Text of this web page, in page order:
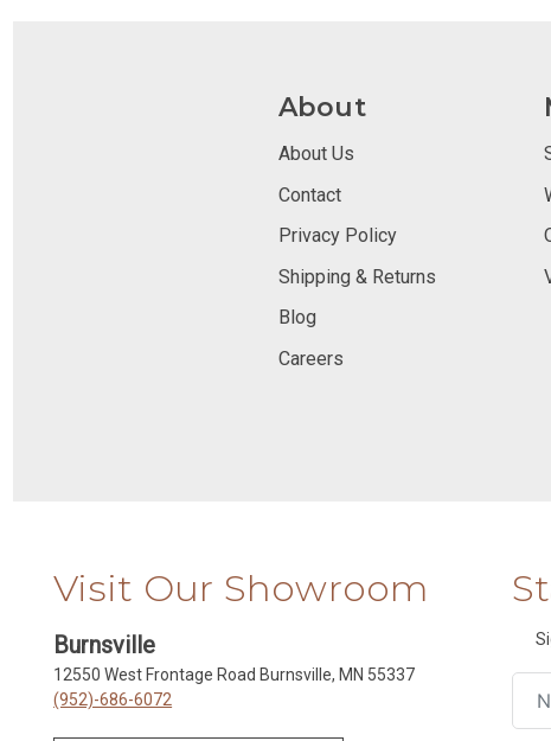
About
About Us
Contact
Privacy Policy
Shipping & Returns
Blog
Careers
Visit Our Showroom
Burnsville
12550 West Frontage Road Burnsville, MN 55337
(952)-686-6072